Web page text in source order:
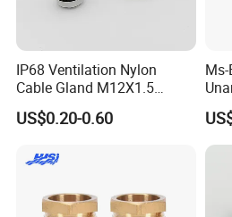
PRODUCTION
IP68 Ventilation Nylon
Cable Gland M12X1.5
Polyamide PA66
US$0.20-0.60
Ms-